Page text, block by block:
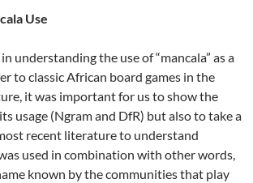
Use
understanding the use of “mancala” as a
to classic African board games in the
it was important for us to show the
usage (Ngram and DfR) but also to take a
recent literature to understand
used in combination with other words,
known by the communities that play